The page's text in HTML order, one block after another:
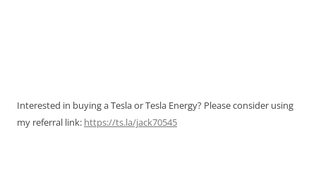
Interested in buying a Tesla or Tesla Energy? Please consider using
my referral link: https://ts.la/jack70545